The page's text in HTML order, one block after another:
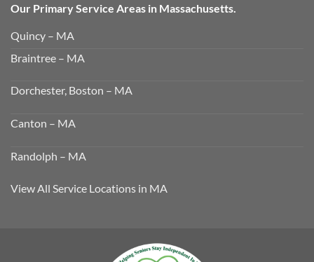
Our Primary Service Areas in Massachusetts.
Quincy – MA
Braintree – MA
Dorchester, Boston – MA
Canton – MA
Randolph – MA
View All Service Locations in MA